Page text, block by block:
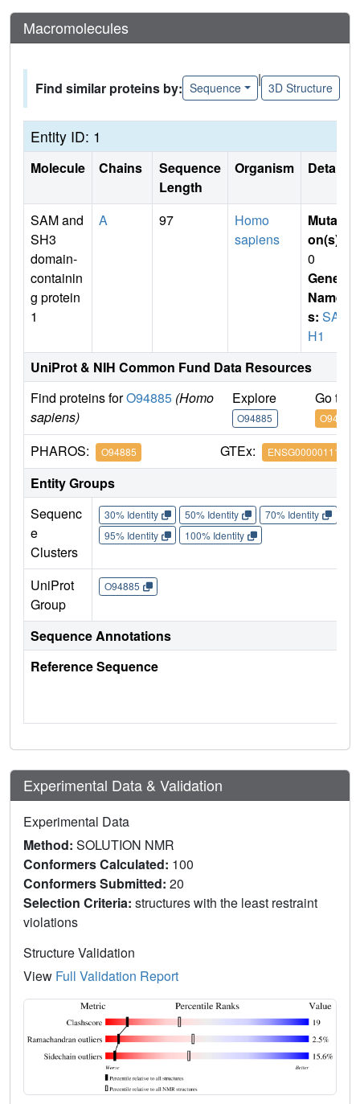
Macromolecules
Find similar proteins by: Sequence
|
3D Structure
Entity ID: 1
Molecule Chains
Sequence
Length
Organism Details
SAM and
SH3
domain-
containin
g protein
1
A 97
Homo
sapiens
Mutati
on(s)
0
Gene
Name
s: SAS
H1
UniProt & NIH Common Fund Data Resources
Find proteins forO94885 (Homo
sapiens)
Explore
O94885
Go to
O94885
PHAROS: O94885 GTEx: ENSG00000111961
Entity Groups
Sequenc
e
Clusters
30% Identity 50% Identity 70% Identity
95% Identity
100% Identity
UniProt
Group
O94885
Sequence Annotations
Reference Sequence
Experimental Data & Validation
Experimental Data
Method: SOLUTION NMR
Conformers Calculated: 100
Conformers Submitted: 20
Selection Criteria: structures with the least restraint
violations
Structure Validation
View Full Validation Report